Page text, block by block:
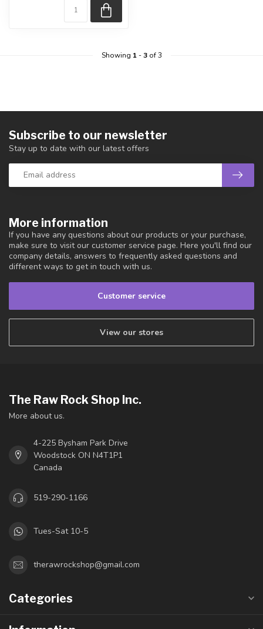
Showing 1-3of 3
More information
If you have any questions about our products or your purchase,
make sure to visit our customer service page. Here you'll find our
company details, answers to frequently asked questions and
different ways to get in touch with us.
Customer service
View our stores
Subscribe to our newsletter
Stay up to date with our latest offers
The Raw Rock Shop Inc.
More about us.
4-225 Bysham Park Drive
Woodstock ON N4T1P1
Canada
519-290-1166
Tues-Sat 10-5
therawrockshop@gmail.com
Categories